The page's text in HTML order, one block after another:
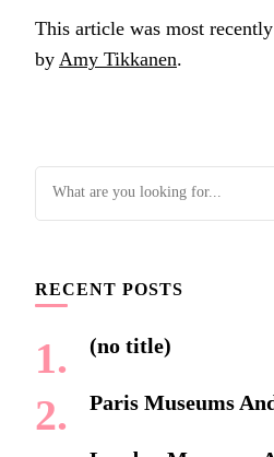
This article was most
by Amy Tikkanen.
Looking
RECENT POSTS
(no title)
Paris Museums